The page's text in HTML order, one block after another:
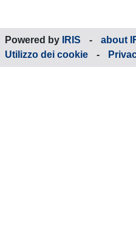
Powered by IRIS - about
Utilizzo dei cookie
-